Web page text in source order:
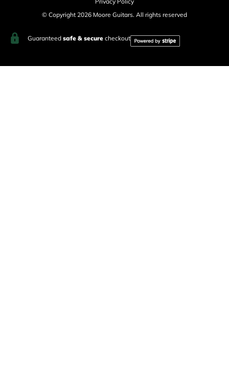
© Copyright 2026 Moore Guitars. All rights reserved
Guaranteed safe & securecheckout